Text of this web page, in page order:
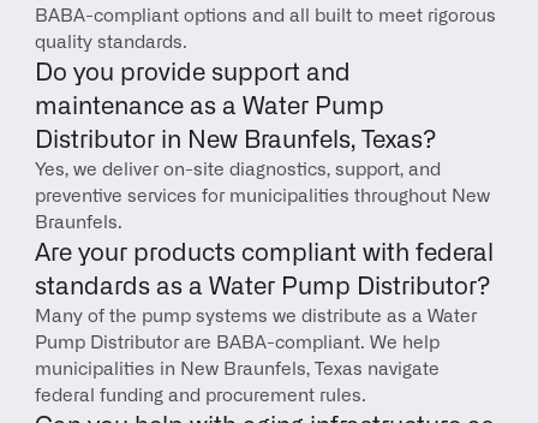
BABA-compliant options and all built to meet rigorous
quality standards.
Do you provide support and
maintenance as a Water Pump
Distributor in New Braunfels, Texas?
Yes, we deliver on-site diagnostics, support, and
preventive services for municipalities throughout New
Braunfels.
Are your products compliant with federal
standards as a Water Pump Distributor?
Many of the pump systems we distribute as a Water
Pump Distributor are BABA-compliant. We help
municipalities in New Braunfels, Texas navigate
federal funding and procurement rules.